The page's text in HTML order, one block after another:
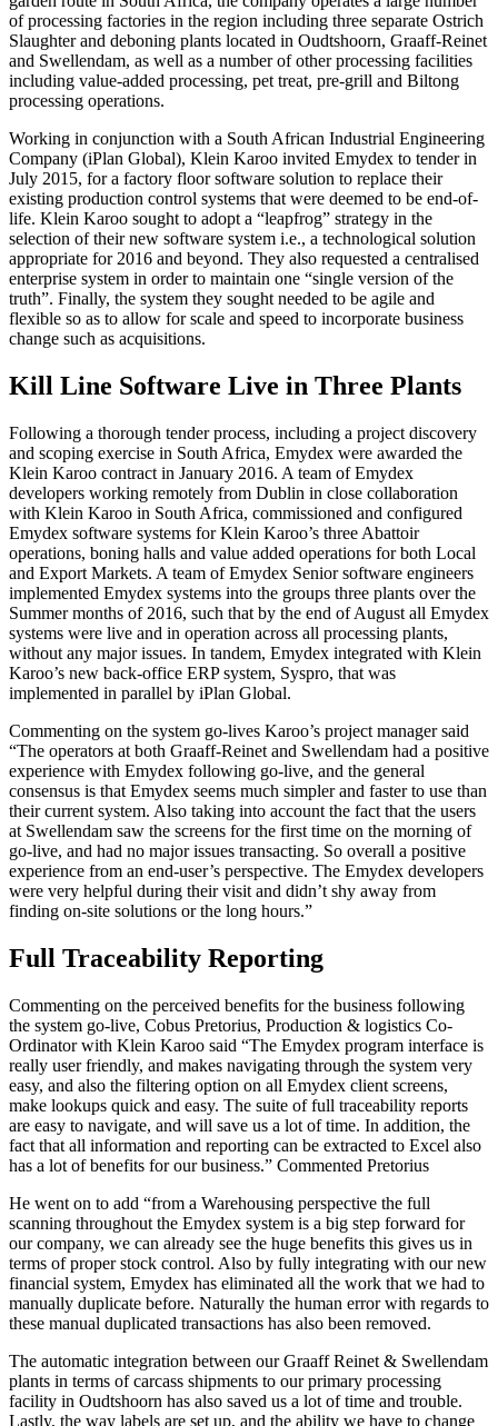
of processing factories in the region including three separate Ostrich
Slaughter and deboning plants located in Oudtshoorn, Graaff-Reinet
and Swellendam, as well as a number of other processing facilities
including value-added processing, pet treat, pre-grill and Biltong
processing operations.
Working in conjunction with a South African Industrial Engineering
Company (iPlan Global), Klein Karoo invited Emydex to tender in
July 2015, for a factory floor software solution to replace their
existing production control systems that were deemed to be end-of-
life. Klein Karoo sought to adopt a “leapfrog” strategy in the
selection of their new software system i.e., a technological solution
appropriate for 2016 and beyond. They also requested a centralised
enterprise system in order to maintain one “single version of the
truth”. Finally, the system they sought needed to be agile and
flexible so as to allow for scale and speed to incorporate business
change such as acquisitions.
Kill Line Software Live in Three Plants
Following a thorough tender process, including a project discovery
and scoping exercise in South Africa, Emydex were awarded the
Klein Karoo contract in January 2016. A team of Emydex
developers working remotely from Dublin in close collaboration
with Klein Karoo in South Africa, commissioned and configured
Emydex software systems for Klein Karoo’s three Abattoir
operations, boning halls and value added operations for both Local
and Export Markets. A team of Emydex Senior software engineers
implemented Emydex systems into the groups three plants over the
Summer months of 2016, such that by the end of August all Emydex
systems were live and in operation across all processing plants,
without any major issues. In tandem, Emydex integrated with Klein
Karoo’s new back-office ERP system, Syspro, that was
implemented in parallel by iPlan Global.
Commenting on the system go-lives Karoo’s project manager said
“The operators at both Graaff-Reinet and Swellendam had a positive
experience with Emydex following go-live, and the general
consensus is that Emydex seems much simpler and faster to use than
their current system. Also taking into account the fact that the users
at Swellendam saw the screens for the first time on the morning of
go-live, and had no major issues transacting. So overall a positive
experience from an end-user’s perspective. The Emydex developers
were very helpful during their visit and didn’t shy away from
finding on-site solutions or the long hours.”
Full Traceability Reporting
Commenting on the perceived benefits for the business following
the system go-live, Cobus Pretorius, Production & logistics Co-
Ordinator with Klein Karoo said “The Emydex program interface is
really user friendly, and makes navigating through the system very
easy, and also the filtering option on all Emydex client screens,
make lookups quick and easy. The suite of full traceability reports
are easy to navigate, and will save us a lot of time. In addition, the
fact that all information and reporting can be extracted to Excel also
has a lot of benefits for our business.” Commented Pretorius
He went on to add “from a Warehousing perspective the full
scanning throughout the Emydex system is a big step forward for
our company, we can already see the huge benefits this gives us in
terms of proper stock control. Also by fully integrating with our new
financial system, Emydex has eliminated all the work that we had to
manually duplicate before. Naturally the human error with regards to
these manual duplicated transactions has also been removed.
The automatic integration between our Graaff Reinet & Swellendam
plants in terms of carcass shipments to our primary processing
facility in Oudtshoorn has also saved us a lot of time and trouble.
Lastly, the way labels are set up, and the ability we have to change